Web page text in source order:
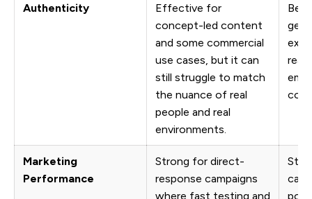
Authenticity
Effective for
concept-led content
and some commercial
use cases, but it can
still struggle to match
the nuance of real
people and real
environments.
Marketing
Performance
Strong for direct-
response campaigns
where fast testing and